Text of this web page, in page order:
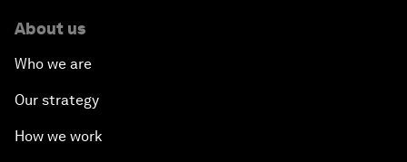
About us
Who we are
Our strategy
How we work